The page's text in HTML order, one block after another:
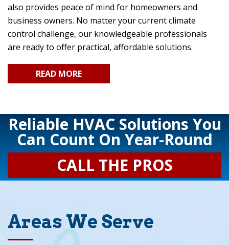
also provides peace of mind for homeowners and
business owners. No matter your current climate
control challenge, our knowledgeable professionals
are ready to offer practical, affordable solutions.
READ MORE
Reliable HVAC Solutions You
Can Count On Year-Round
CALL THE PROS
Areas We Serve